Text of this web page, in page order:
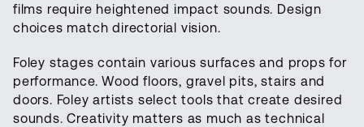
films require heightened impact sounds. Design
choices match directorial vision.
Foley stages contain various surfaces and props for
performance. Wood floors, gravel pits, stairs and
doors. Foley artists select tools that create desired
sounds. Creativity matters as much as technical